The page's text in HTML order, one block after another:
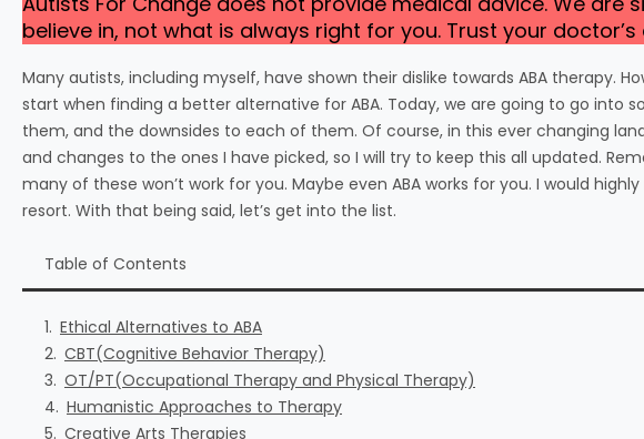
believe in, not what is always right for you. Trust your
Many autists, including myself, have shown their dislike towards ABA therapy.
start when finding a better alternative for ABA. Today, we are going to go into
them, and the downsides to each of them. Of course, in this ever changing
and changes to the ones I have picked, so I will try to keep this all updated.
many of these won’t work for you. Maybe even ABA works for you. I would
resort. With that being said, let’s get into the list.
Table of Contents
Ethical Alternatives to ABA
CBT(Cognitive Behavior Therapy)
OT/PT(Occupational Therapy and Physical Therapy)
Humanistic Approaches to Therapy
Creative Arts Therapies